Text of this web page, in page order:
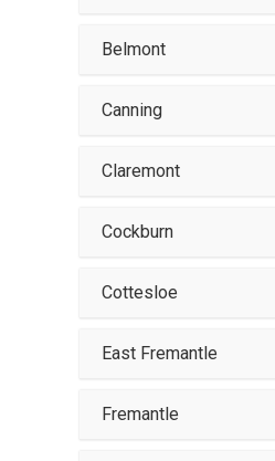
Belmont
Canning
Claremont
Cockburn
Cottesloe
East Fremantle
Fremantle